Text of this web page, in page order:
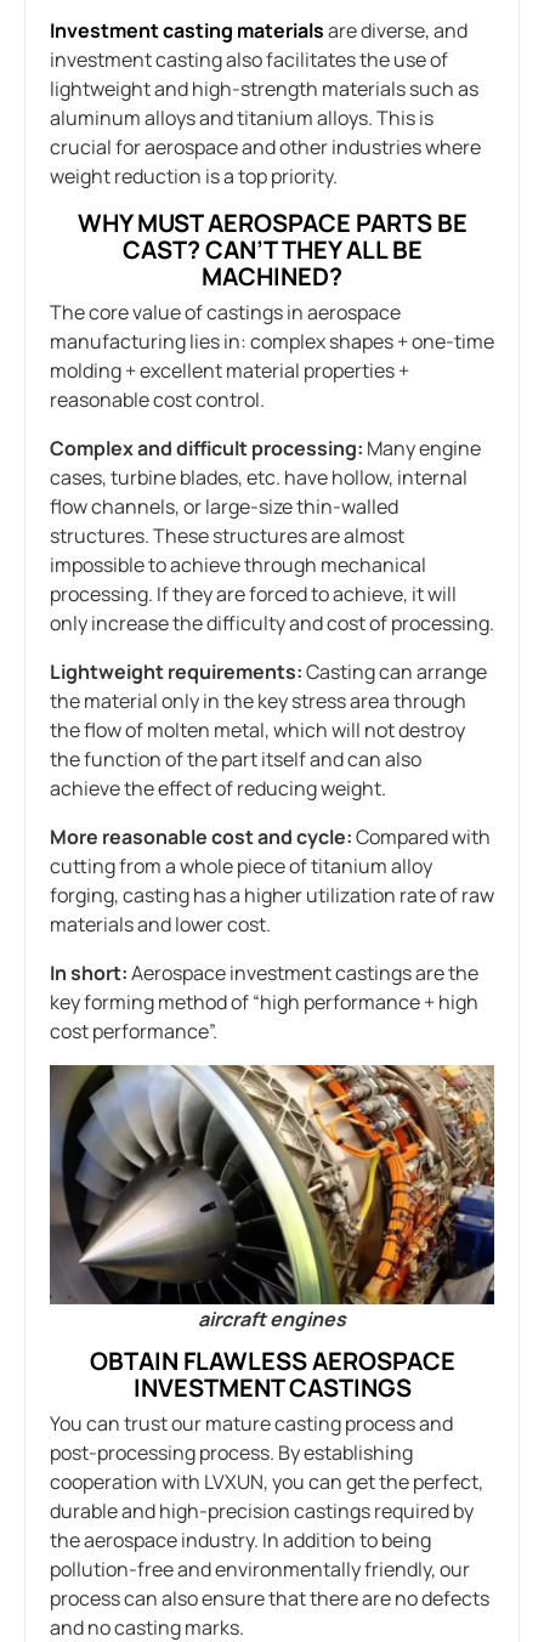
Investment casting materialsare diverse, and
investment casting also facilitates the use of
lightweight and high-strength materials such as
aluminum alloys and titanium alloys. This is
crucial for aerospace and other industries where
weight reduction is a top priority.
WHY MUST AEROSPACE PARTS BE
CAST? CAN’T THEY ALL BE
MACHINED?
The core value of castings in aerospace
manufacturing lies in: complex shapes + one-time
molding + excellent material properties +
reasonable cost control.
Complex and difficult processing: Many engine
cases, turbine blades, etc. have hollow, internal
flow channels, or large-size thin-walled
structures. These structures are almost
impossible to achieve through mechanical
processing. If they are forced to achieve, it will
only increase the difficulty and cost of processing.
Lightweight requirements:Casting can arrange
the material only in the key stress area through
the flow of molten metal, which will not destroy
the function of the part itself and can also
achieve the effect of reducing weight.
More reasonable cost and cycle:Compared with
cutting from a whole piece of titanium alloy
forging, casting has a higher utilization rate of raw
materials and lower cost.
In short:Aerospace investment castings are the
key forming method of “high performance + high
cost performance”.
aircraft engines
OBTAIN FLAWLESS AEROSPACE
INVESTMENT CASTINGS
You can trust our mature casting process and
post-processing process. By establishing
cooperation with LVXUN, you can get the perfect,
durable and high-precision castings required by
the aerospace industry. In addition to being
pollution-free and environmentally friendly, our
process can also ensure that there are no defects
and no casting marks.